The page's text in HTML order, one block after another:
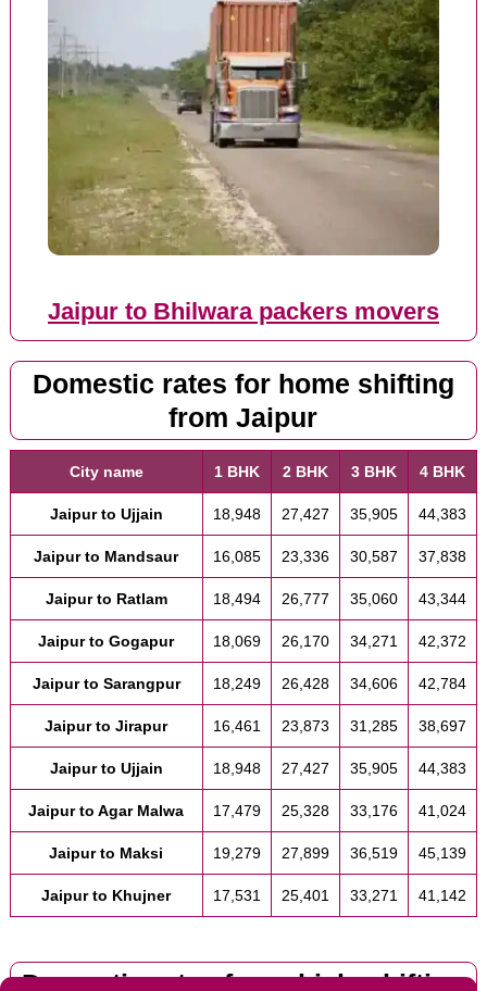
Jaipur to Bhilwara packers movers
Domestic rates for home shifting
from Jaipur
City name 1 BHK 2 BHK 3 BHK 4 BHK
Jaipur to Ujjain 18,948 27,427 35,905 44,383
Jaipur to Mandsaur 16,085 23,336 30,587 37,838
Jaipur to Ratlam 18,494 26,777 35,060 43,344
Jaipur to Gogapur 18,069 26,170 34,271 42,372
Jaipur to Sarangpur 18,249 26,428 34,606 42,784
Jaipur to Jirapur 16,461 23,873 31,285 38,697
Jaipur to Ujjain 18,948 27,427 35,905 44,383
Jaipur to Agar Malwa 17,479 25,328 33,176 41,024
Jaipur to Maksi 19,279 27,899 36,519 45,139
Jaipur to Khujner 17,531 25,401 33,271 41,142
Domestic rates for vehicle shifting